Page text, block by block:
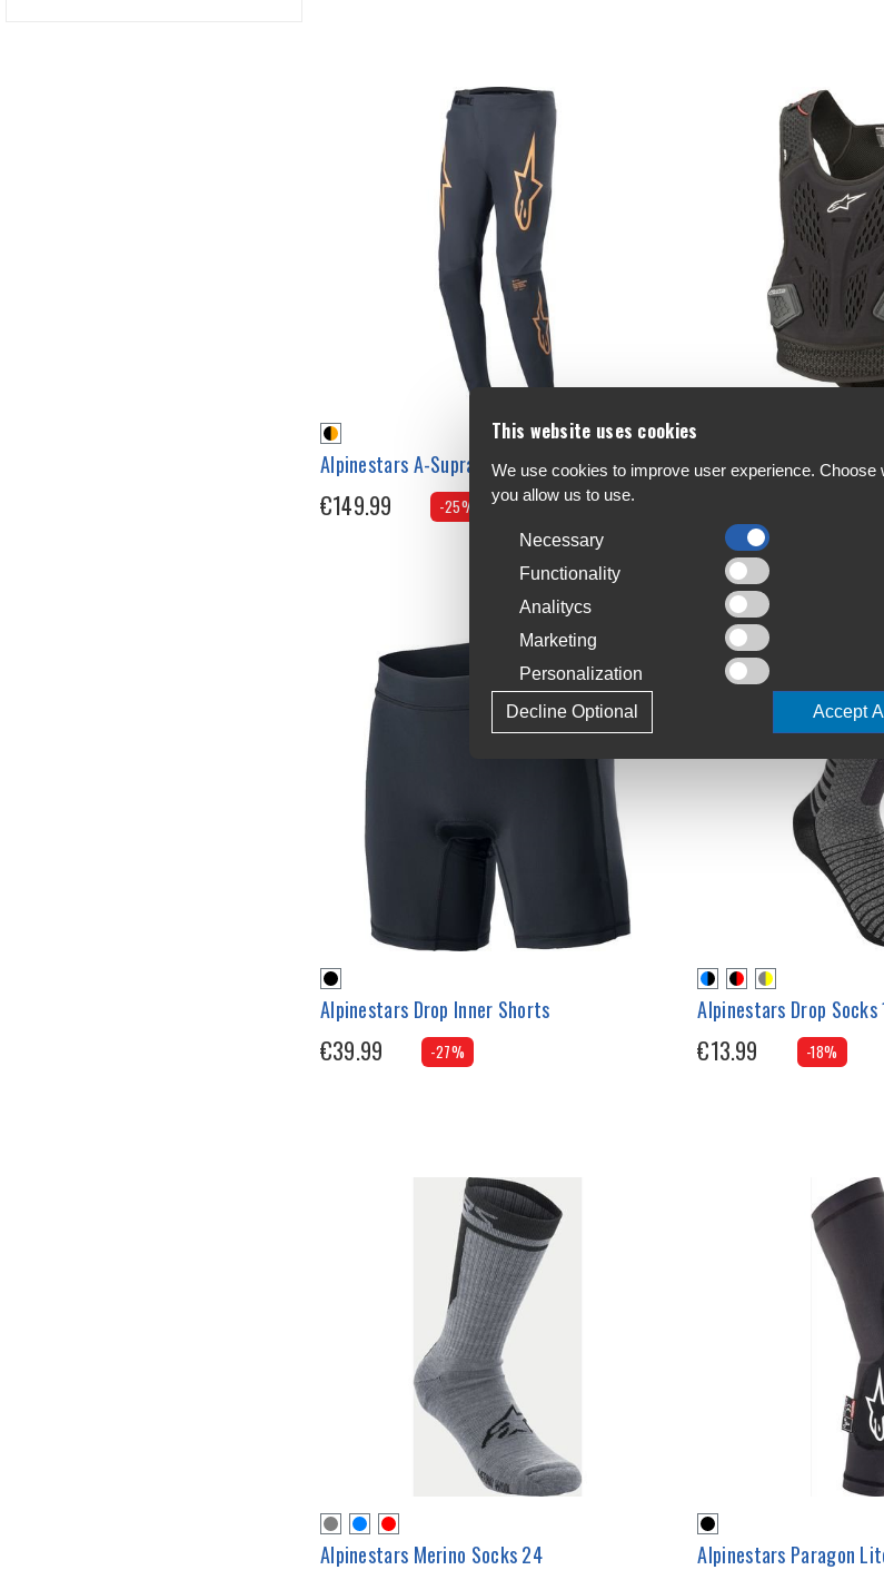
Alpinestars A-Supra Race Pants
€149.99 -25%
Alpinestars Bionic Pro
Alpinestars Drop Inner Shorts
€39.99 -27%
Alpinestars Drop Socks
€13.99 -18%
Alpinestars Merino Socks 24 Alpinestars Paragon
This website uses cookies
We use cookies to improve user experience. Choose
you allow us to use.
Necessary
Functionality
Analitycs
Marketing
Personalization
Accept
Decline Optional